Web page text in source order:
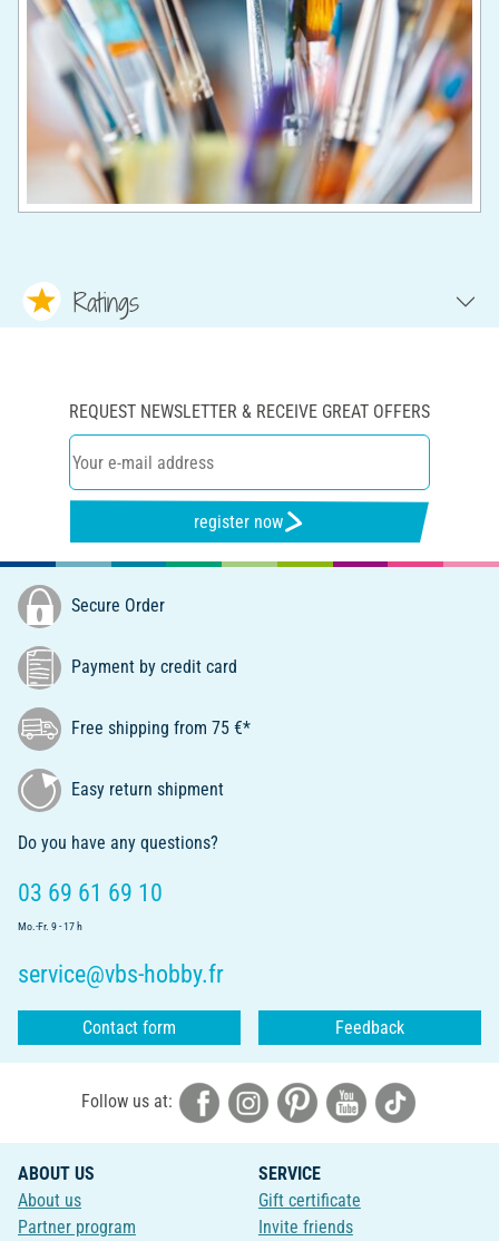
Ratings
REQUEST NEWSLETTER & RECEIVE GREAT OFFERS
register now
Secure Order
Payment by credit card
Free shipping from 75 €*
Easy return shipment
Do you have any questions?
03 69 61 69 10
Mo.-Fr. 9 - 17 h
service@vbs-hobby.fr
Contact form Feedback
Follow us at:
ABOUT US
About us
Partner program
SERVICE
Gift certificate
Invite friends